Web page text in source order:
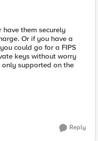
them securely
Or if you have a
could go for a FIPS
keys without worry
only supported on the
Reply